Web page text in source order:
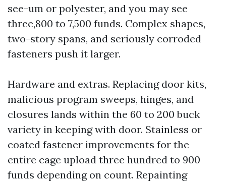
see-um or polyester, and you may see
three,800 to 7,500 funds. Complex shapes,
two-story spans, and seriously corroded
fasteners push it larger.
Hardware and extras. Replacing door kits,
malicious program sweeps, hinges, and
closures lands within the 60 to 200 buck
variety in keeping with door. Stainless or
coated fastener improvements for the
entire cage upload three hundred to 900
funds depending on count. Repainting